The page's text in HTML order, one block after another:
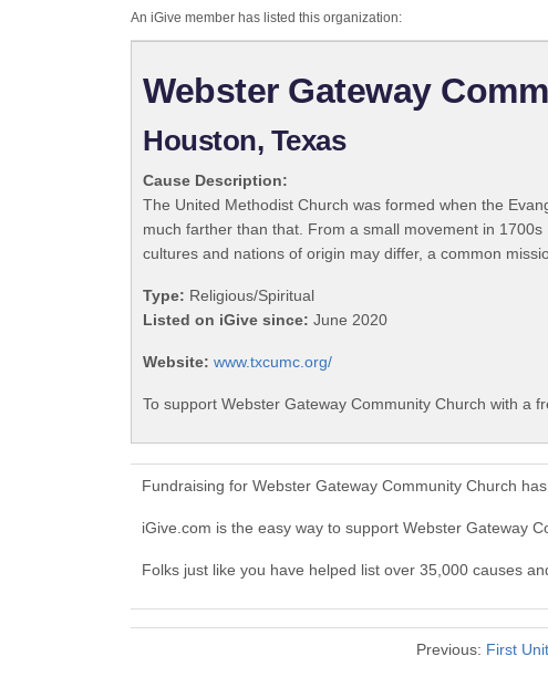
An iGive member has listed this organization:
Webster Gateway
Houston, Texas
Cause Description:
The United Methodist Church was formed when the
much farther than that. From a small movement in
cultures and nations of origin may differ, a common
Type: Religious/Spiritual
Listed on iGive since: June 2020
Website: www.txcumc.org/
To support Webster Gateway Community Church with a
Fundraising for Webster Gateway Community Church
iGive.com is the easy way to support Webster Gateway
Folks just like you have helped list over 35,000 causes
Previous: First